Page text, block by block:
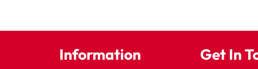
Information Get In